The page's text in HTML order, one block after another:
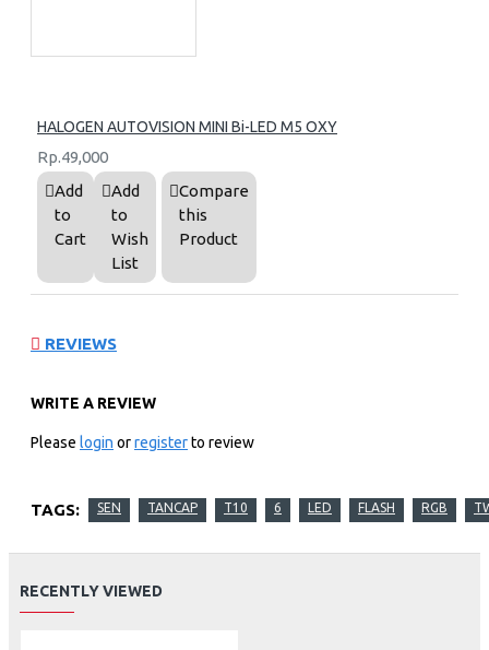
HALOGEN AUTOVISION MINI Bi-LED M5 OXY
Rp.49,000
Add
to
Cart
Add
to
Wish
List
Compare
this
Product
REVIEWS
WRITE A REVIEW
Please login orregisterto review
TAGS: SEN TANCAP T10 6 LED FLASH RGB
RECENTLY VIEWED